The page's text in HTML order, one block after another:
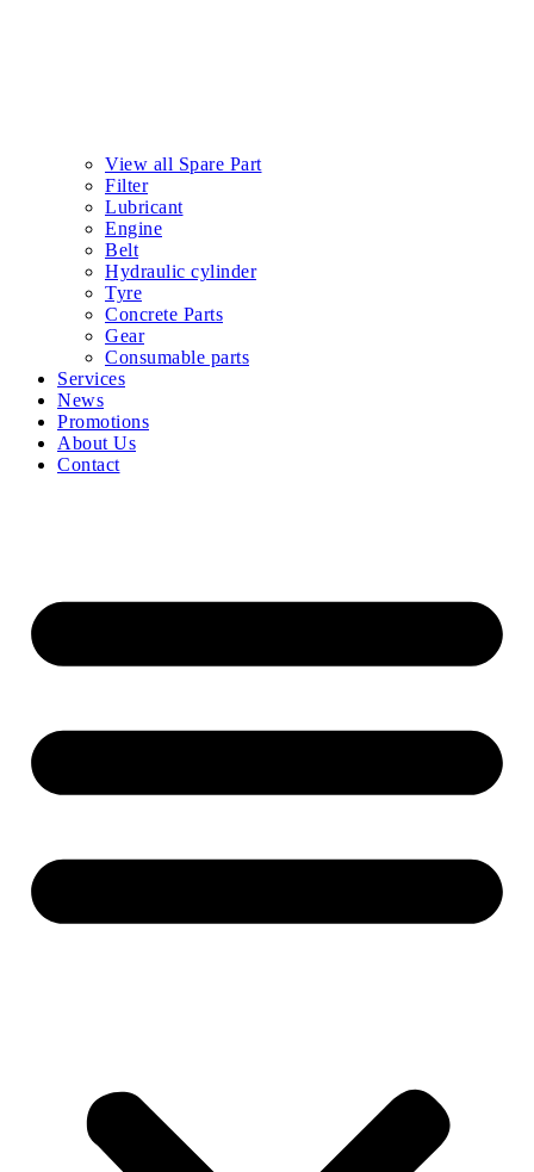
View all Spare Part
Filter
Lubricant
Engine
Belt
Hydraulic cylinder
Tyre
Concrete Parts
Gear
Consumable parts
Services
News
Promotions
About Us
Contact